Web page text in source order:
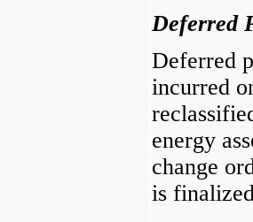
Deferred
Deferred
incurred
energy
change
is